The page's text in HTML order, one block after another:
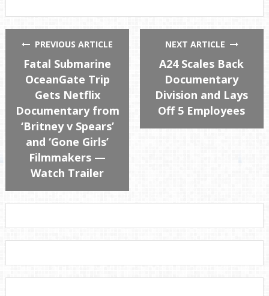
PREVIOUS ARTICLE
Fatal Submarine
OceanGate Trip
Gets Netflix
Documentary from
‘Britney v Spears’
and ‘Gone Girls’
Filmmakers —
Watch Trailer
NEXT ARTICLE
A24 Scales Back
Documentary
Division and Lays
Off 5 Employees